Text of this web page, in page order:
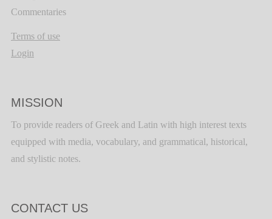
Commentaries
Terms of use
Login
MISSION
To provide readers of Greek and Latin with high interest texts
equipped with media, vocabulary, and grammatical, historical,
and stylistic notes.
CONTACT US